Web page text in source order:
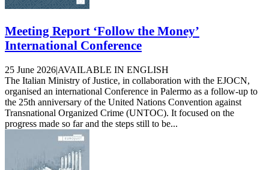
Meeting Report ‘Follow the Money’
International Conference
25 June 2026|AVAILABLE IN ENGLISH
The Italian Ministry of Justice, in collaboration with the EJOCN,
organised an international Conference in Palermo as a follow-up to
the 25th anniversary of the United Nations Convention against
Transnational Organized Crime (UNTOC). It focused on the
progress made so far and the steps still to be...